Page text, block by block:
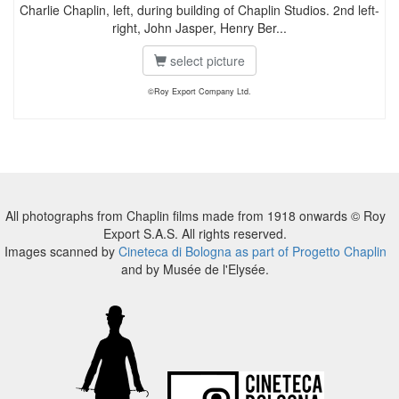
Charlie Chaplin, left, during building of Chaplin Studios. 2nd left-
right, John Jasper, Henry Ber...
select picture
©Roy Export Company Ltd.
All photographs from Chaplin films made from 1918 onwards © Roy
Export S.A.S. All rights reserved.
Images scanned by Cineteca di Bologna as part of Progetto Chaplin
and by Musée de l'Elysée.